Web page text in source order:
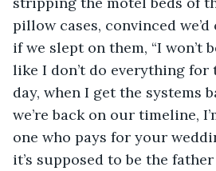
pillow cases, convinced
if we slept on them, “I won’t
like I don’t do everything for
day, when I get the systems
we’re back on our timeline,
one who pays for your
it’s supposed to be the